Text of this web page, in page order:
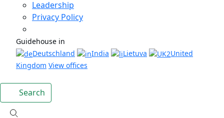
Leadership
Privacy Policy
Guidehouse in
Deutschland
India Lietuva
United
Kingdom View offices
Search